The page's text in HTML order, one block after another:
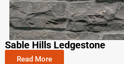
Sable Hills Ledgestone
Read More